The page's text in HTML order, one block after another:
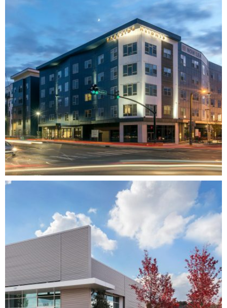
EASTSIDE HEIGHTS
MIXED-USE RESIDENTIAL MULTI-FAMILY
DEVELOPMENT
ARCHITECTURE
INTERIOR DESIGN COMPLETE